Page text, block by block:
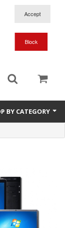
BY CATEGORY